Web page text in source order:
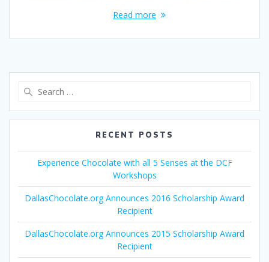
Read more
RECENT POSTS
Experience Chocolate with all 5 Senses at the DCF
Workshops
DallasChocolate.org Announces 2016 Scholarship Award
Recipient
DallasChocolate.org Announces 2015 Scholarship Award
Recipient